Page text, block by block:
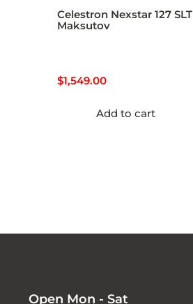
Celestron Nexstar 127 SLT
Maksutov
$1,549.00
Add to cart
Open Mon - Sat